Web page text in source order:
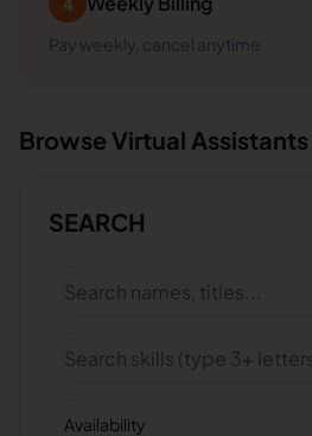
Pay weekly, cancel anytime
Browse Virtual Assistants
SEARCH
Availability